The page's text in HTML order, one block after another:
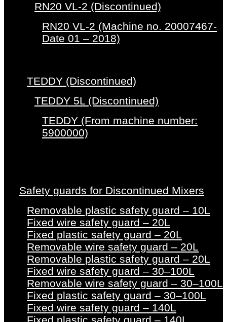
RN20 VL-2 (Discontinued)
RN20 VL-2 (Machine no. 20007467-
Date 01 – 2018)
TEDDY (Discontinued)
TEDDY 5L (Discontinued)
TEDDY (From machine number:
5900000)
Safety guards for Discontinued Mixers
Removable plastic safety guard – 10L
Fixed wire safety guard – 20L
Fixed plastic safety guard – 20L
Removable wire safety guard – 20L
Removable plastic safety guard – 20L
Fixed wire safety guard – 30–100L
Removable wire safety guard – 30–100L
Fixed plastic safety guard – 30–100L
Fixed wire safety guard – 140L